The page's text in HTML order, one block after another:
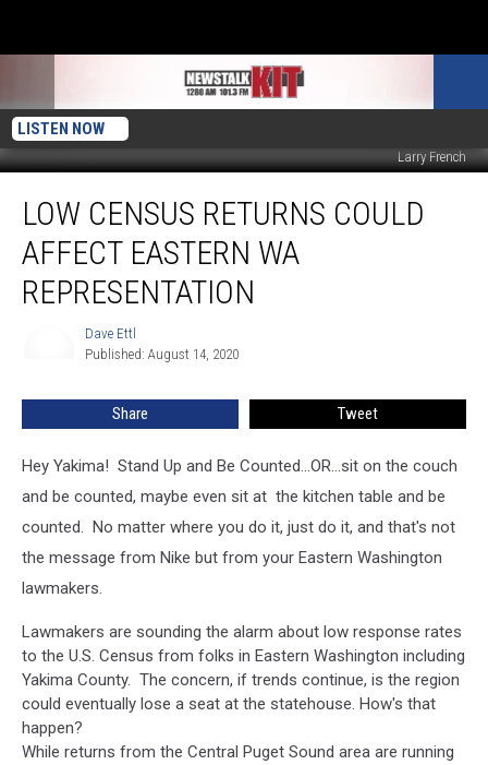
LISTEN NOW
Larry French
Census
Returns
Could
Affect
Eastern
Representation
LOW CENSUS RETURNS COULD
AFFECT EASTERN WA
REPRESENTATION
Dave Ettl
Published: August 14, 2020
Share Tweet
Hey Yakima! Stand Up and Be Counted...OR...sit on the couch
and be counted, maybe even sit at the kitchen table and be
counted. No matter where you do it, just do it, and that's not
the message from Nike but from your Eastern Washington
lawmakers.
Lawmakers are sounding the alarm about low response rates
to the U.S. Census from folks in Eastern Washington including
Yakima County. The concern, if trends continue, is the region
could eventually lose a seat at the statehouse. How's that
happen?
While returns from the Central Puget Sound area are running